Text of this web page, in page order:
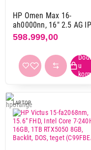
LAN port (RJ45)
da
ne
Čitač otiska
Proizvođač
AMD
HP Omen Max 16-
ah0000nn, 16" 2.5 AG
Intel Core U9-275HX,
32GB, 1TB, RTX5090
24GB, Backlit, DOS
(C8NK3EA)
598.999,00
LAPTOP
Nastavi
Završi